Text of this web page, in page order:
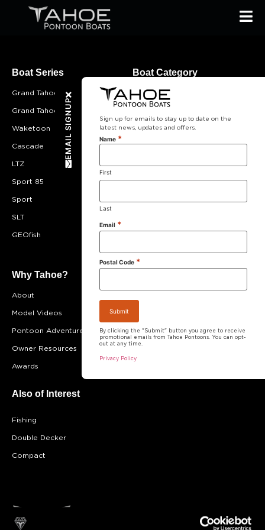
Boat Series
Grand Tahoe
Grand Tahoe LTD
Waketoon
Cascade
LTZ
Sport 85
Sport
SLT
GEOfish
Boat Category
Most Popular
Lounging
Entertaining
Double Decker
Why Tahoe?
About
Model Videos
Pontoon Adventures
Owner Resources
Awards
Become A Dealer
Also of Interest
Fishing
Double Decker
Compact
EMAIL SIGNUP
Sign up for emails to stay up to date on the
latest news, updates and offers.
Name *
First
Last
Email *
Postal Code *
By clicking the "Submit" button you agree to receive
promotional emails from Tahoe Pontoons. You can opt-
out at any time.
Privacy Policy